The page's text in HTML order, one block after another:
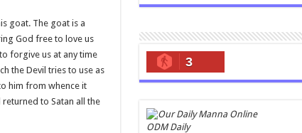
goat. The goat is a
God free to love us
forgive us at any time
the Devil tries to use as
him from whence it
to Satan all the
3
ODM Daily